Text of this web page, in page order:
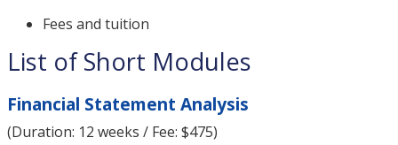
Fees and tuition
List of Short Modules
Financial Statement Analysis
(Duration: 12 weeks / Fee: $475)